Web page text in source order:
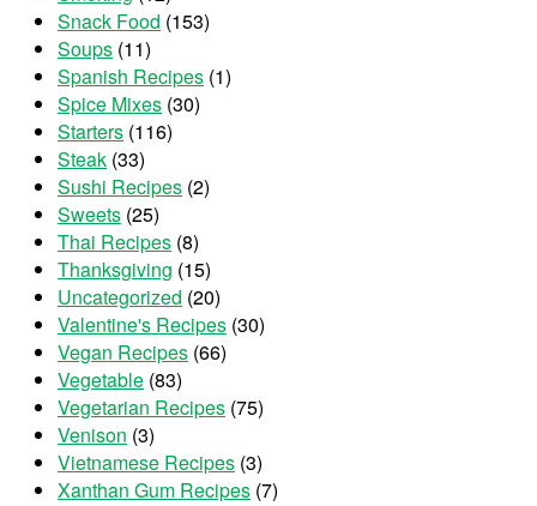
Snack Food (153)
Soups (11)
Spanish Recipes (1)
Spice Mixes (30)
Starters (116)
Steak (33)
Sushi Recipes (2)
Sweets (25)
Thai Recipes (8)
Thanksgiving (15)
Uncategorized (20)
Valentine's Recipes (30)
Vegan Recipes (66)
Vegetable (83)
Vegetarian Recipes (75)
Venison (3)
Vietnamese Recipes (3)
Xanthan Gum Recipes (7)